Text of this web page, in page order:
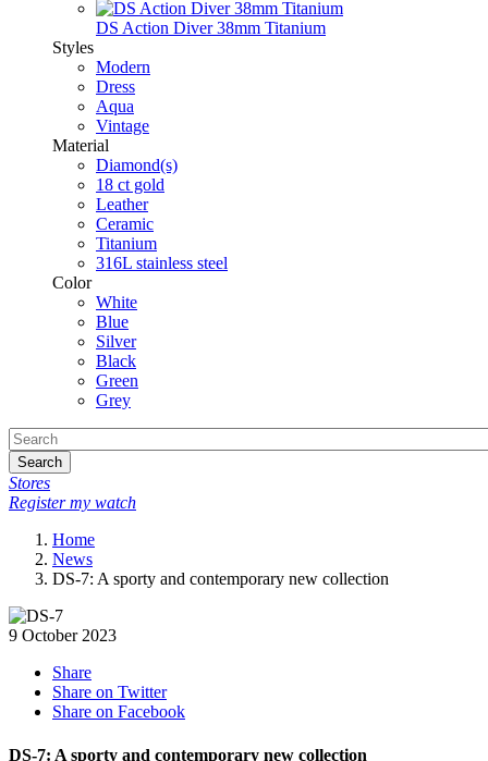
DS Action Diver 38mm Titanium
Styles
Modern
Dress
Aqua
Vintage
Material
Diamond(s)
18 ct gold
Leather
Ceramic
Titanium
316L stainless steel
Color
White
Blue
Silver
Black
Green
Grey
Search
Stores
Register my watch
Home
News
DS-7: A sporty and contemporary new collection
9 October 2023
Share
Share on Twitter
Share on Facebook
DS-7: A sporty and contemporary new collection